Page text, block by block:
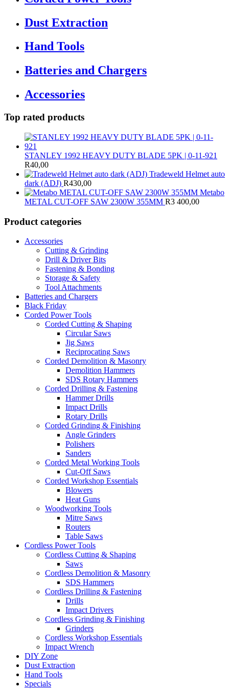
Dust Extraction
Hand Tools
Batteries and Chargers
Accessories
Top rated products
STANLEY 1992 HEAVY DUTY BLADE 5PK | 0-11-921
R40,00
Tradeweld Helmet auto
dark (ADJ) R430,00
Metabo
METAL CUT-OFF SAW 2300W 355MM R3 400,00
Product categories
Accessories
Cutting & Grinding
Drill & Driver Bits
Fastening & Bonding
Storage & Safety
Tool Attachments
Batteries and Chargers
Black Friday
Corded Power Tools
Corded Cutting & Shaping
Circular Saws
Jig Saws
Reciprocating Saws
Corded Demolition & Masonry
Demolition Hammers
SDS Rotary Hammers
Corded Drilling & Fastening
Hammer Drills
Impact Drills
Rotary Drills
Corded Grinding & Finishing
Angle Grinders
Polishers
Sanders
Corded Metal Working Tools
Cut-Off Saws
Corded Workshop Essentials
Blowers
Heat Guns
Woodworking Tools
Mitre Saws
Routers
Table Saws
Cordless Power Tools
Cordless Cutting & Shaping
Saws
Cordless Demolition & Masonry
SDS Hammers
Cordless Drilling & Fastening
Drills
Impact Drivers
Cordless Grinding & Finishing
Grinders
Cordless Workshop Essentials
Impact Wrench
DIY Zone
Dust Extraction
Hand Tools
Specials